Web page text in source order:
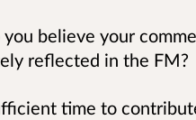
believe your
reflected in the FM?
time to